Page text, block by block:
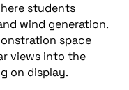
students
wind generation.
space
views into the
on display.